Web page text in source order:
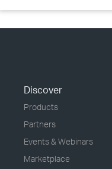
Discover
Products
Partners
Events & Webinars
Marketplace